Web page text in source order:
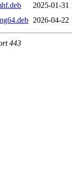
2025-01-31
2026-04-22
443